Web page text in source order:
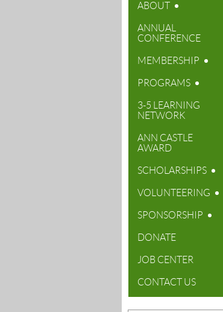
ABOUT
ANNUAL
CONFERENCE
MEMBERSHIP
PROGRAMS
3-5 LEARNING
NETWORK
ANN CASTLE
AWARD
SCHOLARSHIPS
VOLUNTEERING
SPONSORSHIP
DONATE
JOB CENTER
CONTACT US